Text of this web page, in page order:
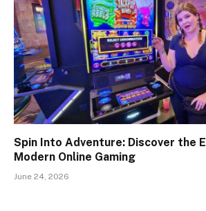
Spin Into Adventure: Discover the
Modern Online Gaming
June 24, 2026